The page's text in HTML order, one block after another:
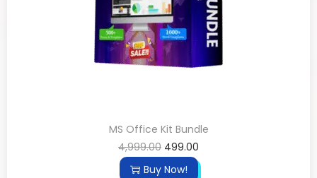
MS Office Kit Bundle
4,999.00 499.00
Buy Now!